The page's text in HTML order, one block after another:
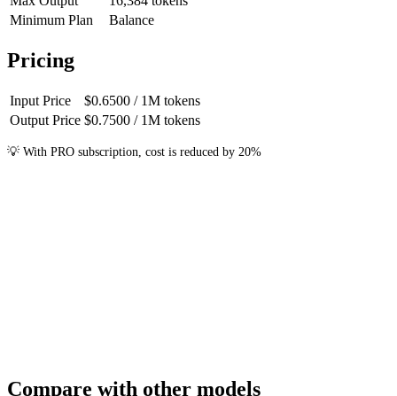
Minimum Plan
Balance
Pricing
Input Price $0.6500 / 1M tokens
Output Price $0.7500 / 1M tokens
💡 With PRO subscription, cost is reduced by 20%
Compare with other models